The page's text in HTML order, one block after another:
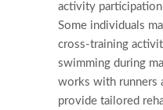
activity
Some individuals
cross-training
swimming during
works with runners
provide tailored